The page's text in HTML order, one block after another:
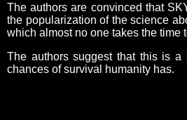
The authors are convinced that
the popularization of the science
which almost no one takes the
The authors suggest that this is
chances of survival humanity has.